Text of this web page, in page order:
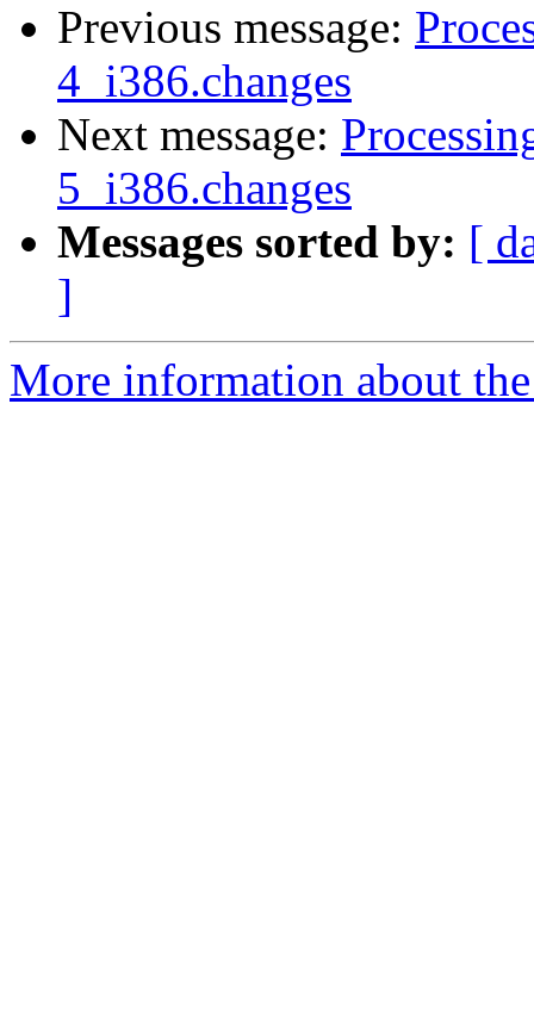
Previous message:
4_i386.changes
Next message:
5_i386.changes
Messages sorted by: [
]
More information about